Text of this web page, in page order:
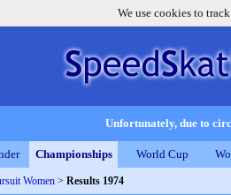
We use cookies to
Unfortunately, due to
Championships World Cup
Women > Results 1974